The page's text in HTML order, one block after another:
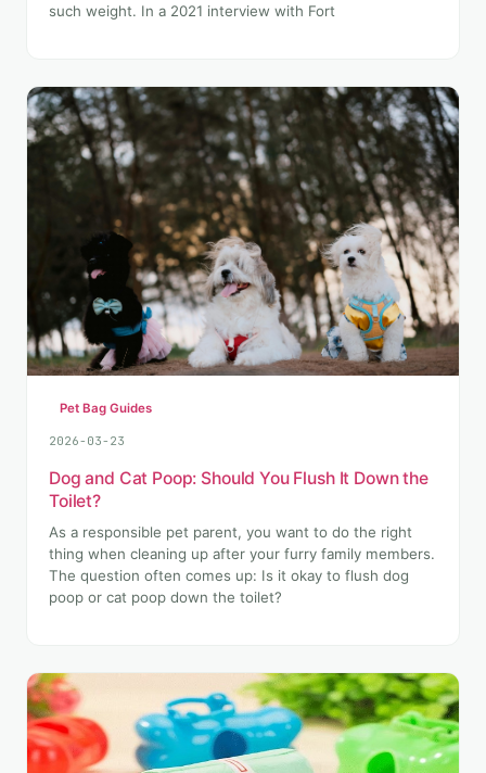
such weight. In a 2021 interview with Fort
Pet Bag Guides
2026-03-23
Dog and Cat Poop: Should You Flush It Down the
Toilet?
As a responsible pet parent, you want to do the right
thing when cleaning up after your furry family members.
The question often comes up: Is it okay to flush dog
poop or cat poop down the toilet?